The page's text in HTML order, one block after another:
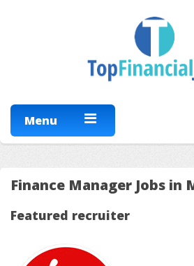
Menu
Finance Manager Jobs
Featured recruiter